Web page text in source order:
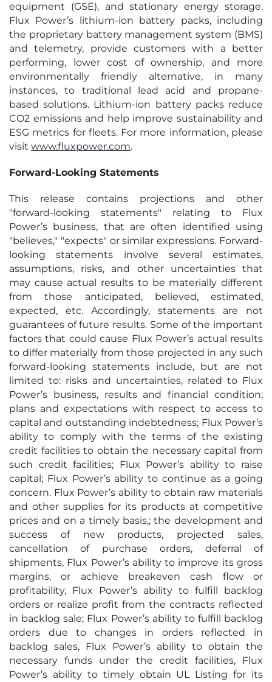
equipment (GSE), and stationary energy storage.
Flux Power’s lithium-ion battery packs, including
the proprietary battery management system (BMS)
and telemetry, provide customers with a better
performing, lower cost of ownership, and more
environmentally friendly alternative, in many
instances, to traditional lead acid and propane-
based solutions. Lithium-ion battery packs reduce
CO2 emissions and help improve sustainability and
ESG metrics for fleets. For more information, please
visit www.fluxpower.com.
Forward-Looking Statements
This release contains projections and other
"forward-looking statements" relating to Flux
Power’s business, that are often identified using
"believes," "expects" or similar expressions. Forward-
looking statements involve several estimates,
assumptions, risks, and other uncertainties that
may cause actual results to be materially different
from those anticipated, believed, estimated,
expected, etc. Accordingly, statements are not
guarantees of future results. Some of the important
factors that could cause Flux Power’s actual results
to differ materially from those projected in any such
forward-looking statements include, but are not
limited to: risks and uncertainties, related to Flux
Power’s business, results and financial condition;
plans and expectations with respect to access to
capital and outstanding indebtedness; Flux Power’s
ability to comply with the terms of the existing
credit facilities to obtain the necessary capital from
such credit facilities; Flux Power’s ability to raise
capital; Flux Power’s ability to continue as a going
concern. Flux Power’s ability to obtain raw materials
and other supplies for its products at competitive
prices and on a timely basis,; the development and
success of new products, projected sales,
cancellation of purchase orders, deferral of
shipments, Flux Power’s ability to improve its gross
margins, or achieve breakeven cash flow or
profitability, Flux Power’s ability to fulfill backlog
orders or realize profit from the contracts reflected
in backlog sale; Flux Power’s ability to fulfill backlog
orders due to changes in orders reflected in
backlog sales, Flux Power’s ability to obtain the
necessary funds under the credit facilities, Flux
Power’s ability to timely obtain UL Listing for its